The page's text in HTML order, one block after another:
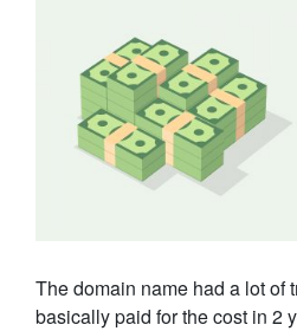
The domain name had a lot of
basically paid for the cost in 2